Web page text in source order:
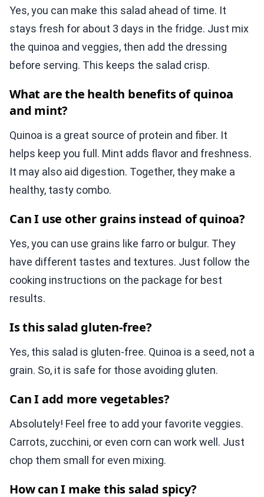
Yes, you can make this salad ahead of time. It
stays fresh for about 3 days in the fridge. Just mix
the quinoa and veggies, then add the dressing
before serving. This keeps the salad crisp.
What are the health benefits of quinoa
and mint?
Quinoa is a great source of protein and fiber. It
helps keep you full. Mint adds flavor and freshness.
It may also aid digestion. Together, they make a
healthy, tasty combo.
Can I use other grains instead of quinoa?
Yes, you can use grains like farro or bulgur. They
have different tastes and textures. Just follow the
cooking instructions on the package for best
results.
Is this salad gluten-free?
Yes, this salad is gluten-free. Quinoa is a seed, not a
grain. So, it is safe for those avoiding gluten.
Can I add more vegetables?
Absolutely! Feel free to add your favorite veggies.
Carrots, zucchini, or even corn can work well. Just
chop them small for even mixing.
How can I make this salad spicy?